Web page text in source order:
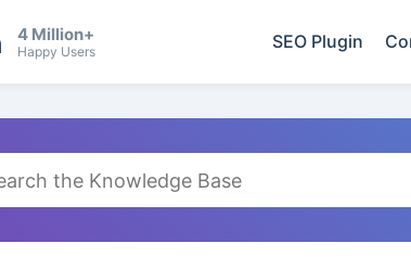
4 Million+
Happy Users SEO Plugin